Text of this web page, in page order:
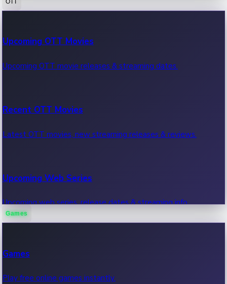
100 Cr Club Movies
Movies in 100 crore club, box office hits.
Upcoming OTT Movies
Upcoming OTT movie releases & streaming dates.
Recent OTT Movies
Latest OTT movies, new streaming releases & reviews.
Upcoming Web Series
Upcoming web series, release dates & streaming info.
Games
Games
Play free online games instantly.